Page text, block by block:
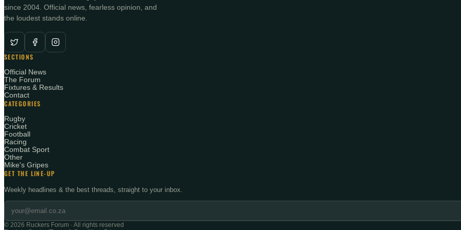
since 2004. Official news, fearless opinion, and
the loudest stands online.
SECTIONS
Official News
The Forum
Fixtures & Results
Contact
CATEGORIES
Rugby
Cricket
Football
Racing
Combat Sport
Other
Mike's Gripes
GET THE LINE-UP
Weekly headlines & the best threads, straight to your inbox.
© 2026 Ruckers Forum · All rights reserved